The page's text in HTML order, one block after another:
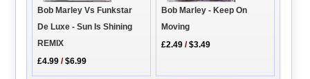
Bob Marley Vs Funkstar
De Luxe - Sun Is Shining
REMIX
£4.99 /$6.99
Bob Marley - Keep On
Moving
£2.49 /$3.49